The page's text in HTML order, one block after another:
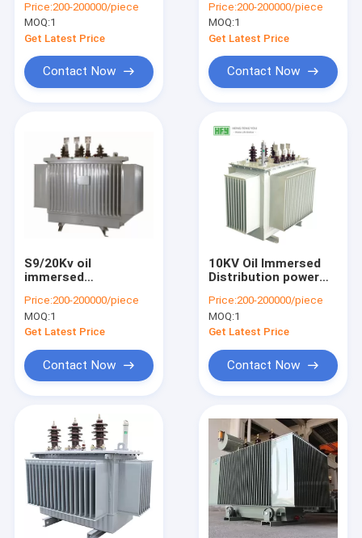
Products
About Us
Contact Us
And On-load
Regulation
Transformer
Price:200-200000/piece
MOQ:1
Get Latest Price
Contact Now
power transformer
30KW-2500KW
Price:200-200000/piece
MOQ:1
Get Latest Price
Contact Now
S9/20Kv oil
immersed
sealed factory direct
supply economic
model
Price:200-200000/piece
MOQ:1
Get Latest Price
Contact Now
10KV Oil Immersed
Distribution power
Full Sealed Structure
best price
Price:200-200000/piece
MOQ:1
Get Latest Price
Contact Now